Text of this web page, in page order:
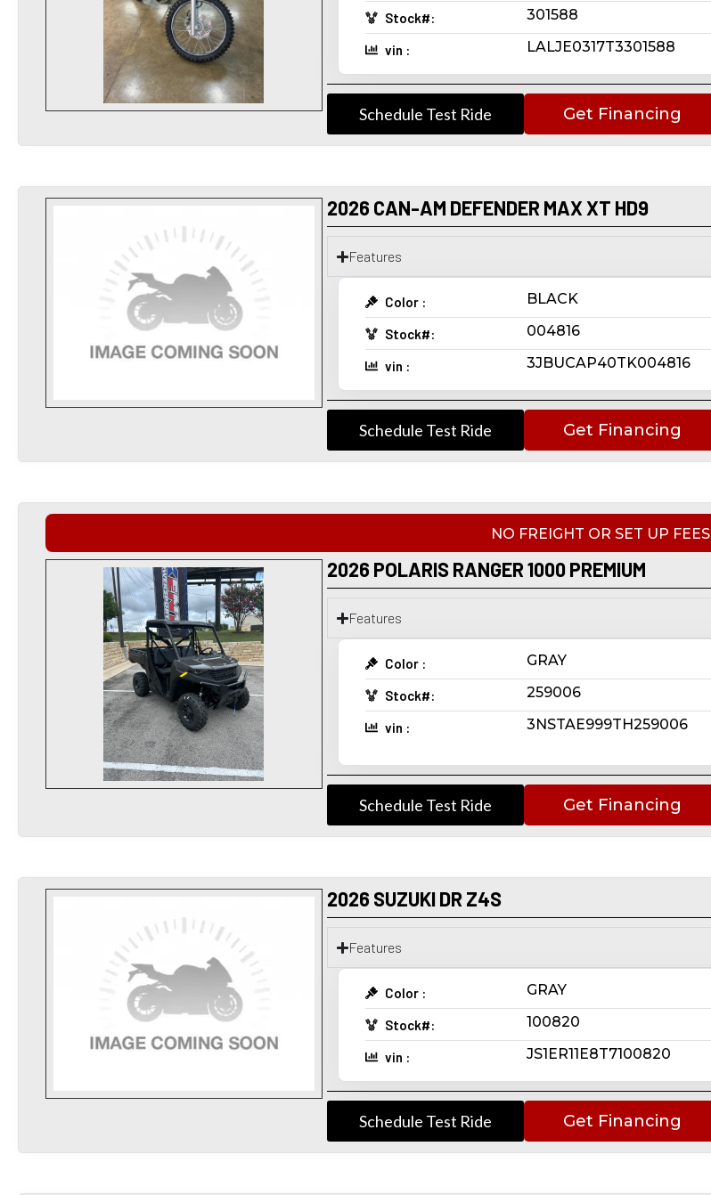
Stock#: 301588
vin : LALJE0317T3301588
Schedule Test Ride Get Financing
2026 CAN-AM DEFENDER MAX XT HD9
Features
Color : BLACK
Stock#: 004816
vin : 3JBUCAP40TK004816
Schedule Test Ride Get Financing
NO FREIGHT OR SET UP FEES
2026 POLARIS RANGER 1000 PREMIUM
Features
Color : GRAY
Stock#: 259006
vin : 3NSTAE999TH259006
Schedule Test Ride Get Financing
2026 SUZUKI DR Z4S
Features
Color : GRAY
Stock#: 100820
vin : JS1ER11E8T7100820
Schedule Test Ride Get Financing